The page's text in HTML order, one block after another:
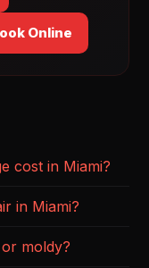
Online
cost in Miami?
in Miami?
moldy?